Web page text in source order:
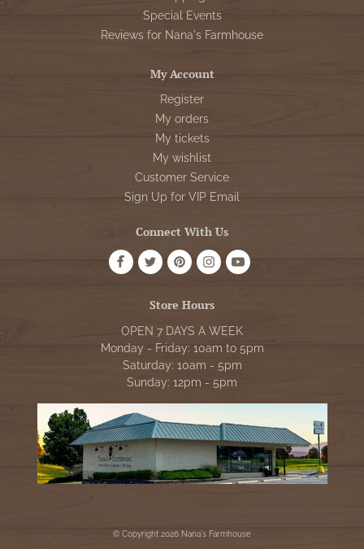
Special Events
Reviews for Nana's Farmhouse
My Account
Register
My orders
My tickets
My wishlist
Customer Service
Sign Up for VIP Email
Connect With Us
Store Hours
OPEN 7 DAYS A WEEK
Monday - Friday: 10am to 5pm
Saturday: 10am - 5pm
Sunday: 12pm - 5pm
© Copyright 2026 Nana's Farmhouse